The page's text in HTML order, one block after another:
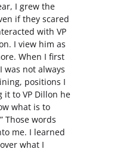
I grew the
if they scared
with VP
I view him as
When I first
not always
positions I
it to VP Dillon he
what is to
Those words
me. I learned
what I